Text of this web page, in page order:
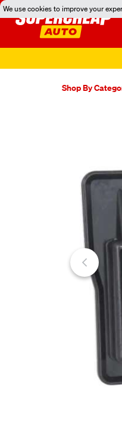
We use cookies to improve your
Shop By